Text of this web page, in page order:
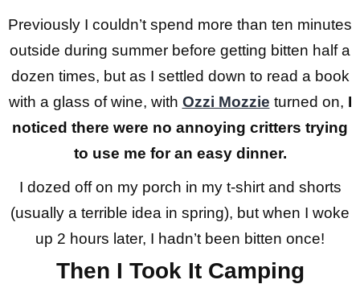
Previously I couldn’t spend more than ten minutes
outside during summer before getting bitten half a
dozen times, but as I settled down to read a book
with a glass of wine, with Ozzi Mozzie turned on, I
noticed there were no annoying critters trying
to use me for an easy dinner.
I dozed off on my porch in my t-shirt and shorts
(usually a terrible idea in spring), but when I woke
up 2 hours later, I hadn’t been bitten once!
Then I Took It Camping